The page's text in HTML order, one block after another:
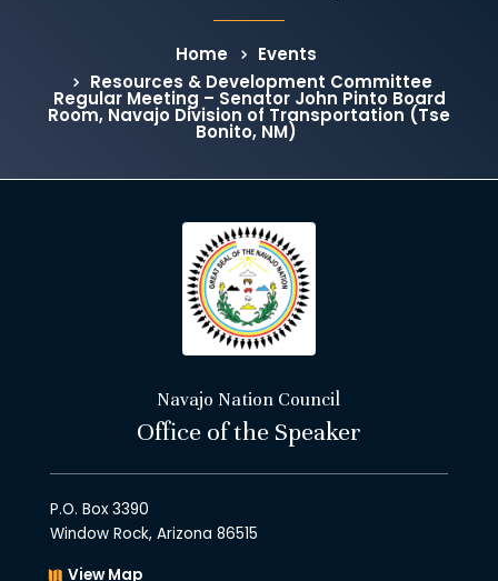
Home
Events
Resources & Development Committee
Regular Meeting – Senator John Pinto Board
Room, Navajo Division of Transportation (Tse
Bonito, NM)
Navajo Nation Council
Office of the Speaker
P.O. Box 3390
Window Rock, Arizona 86515
View Map